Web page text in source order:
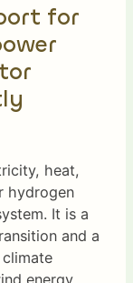
for
heat,
hydrogen
It is a
and a
energy